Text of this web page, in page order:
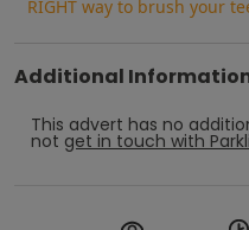
RIGHT way to brush your
Additional
This advert has no
not get in touch with